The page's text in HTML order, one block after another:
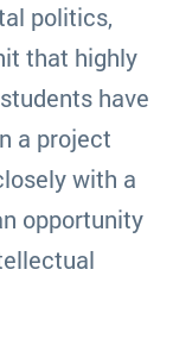
politics,
that highly
have
a project
with a
opportunity